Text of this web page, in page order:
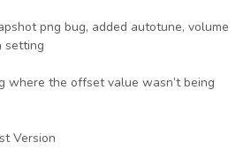
png bug, added autotune, volume
setting
where the offset value wasn’t being
Version